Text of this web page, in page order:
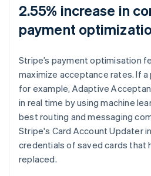
2.55% increase in
payment
Stripe’s payment optimisation
maximize acceptance rates. If
for example, Adaptive
in real time by using machine
best routing and messaging
Stripe's Card Account Updater
credentials of saved cards that
replaced.